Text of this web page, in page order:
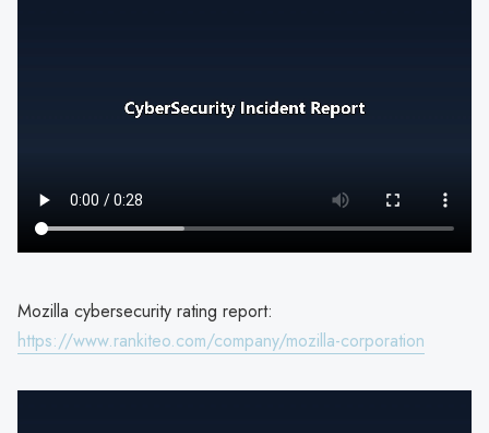
Mozilla cybersecurity rating report:
https://www.rankiteo.com/company/mozilla-corporation